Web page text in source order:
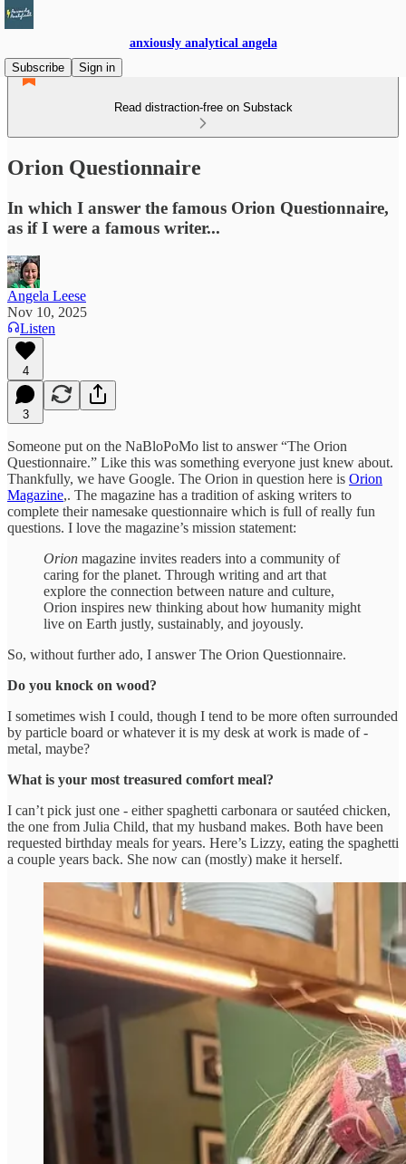
anxiously analytical angela
Subscribe
Sign in
Read distraction-free on Substack
Orion Questionnaire
In which I answer the famous Orion Questionnaire,
as if I were a famous writer...
Angela Leese
Nov 10, 2025
Listen
4
3
Someone put on the NaBloPoMo list to answer “The Orion
Questionnaire.” Like this was something everyone just knew about.
Thankfully, we have Google. The Orion in question here is Orion
Magazine,. The magazine has a tradition of asking writers to
complete their namesake questionnaire which is full of really fun
questions. I love the magazine’s mission statement:
Orion magazine invites readers into a community of
caring for the planet. Through writing and art that
explore the connection between nature and culture,
Orion inspires new thinking about how humanity might
live on Earth justly, sustainably, and joyously.
So, without further ado, I answer The Orion Questionnaire.
Do you knock on wood?
I sometimes wish I could, though I tend to be more often surrounded
by particle board or whatever it is my desk at work is made of -
metal, maybe?
What is your most treasured comfort meal?
I can’t pick just one - either spaghetti carbonara or sautéed chicken,
the one from Julia Child, that my husband makes. Both have been
requested birthday meals for years. Here’s Lizzy, eating the spaghetti
a couple years back. She now can (mostly) make it herself.